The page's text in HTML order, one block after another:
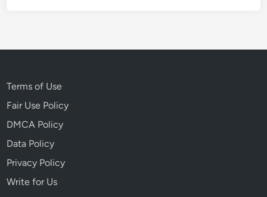
Terms of Use
Fair Use Policy
DMCA Policy
Data Policy
Privacy Policy
Write for Us